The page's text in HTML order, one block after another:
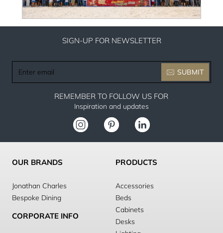
SIGN-UP FOR NEWSLETTER
email
SUBMIT
REMEMBER TO FOLLOW US FOR
Inspiration and updates
OUR BRANDS
Jonathan Charles
Bespoke Dining
CORPORATE INFO
PRODUCTS
Accessories
Beds
Cabinets
Desks